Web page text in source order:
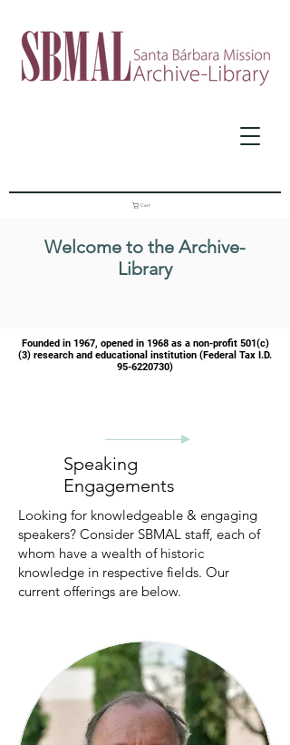
Cart
Welcome to the Archive-
Library
Founded in 1967, opened in 1968 as a non-profit 501(c)
(3) research and educational institution (Federal Tax I.D.
95-6220730)
Speaking
Engagements
Looking for knowledgeable & engaging
speakers? Consider SBMAL staff, each of
whom have a wealth of historic
knowledge in respective fields. Our
current offerings are below.